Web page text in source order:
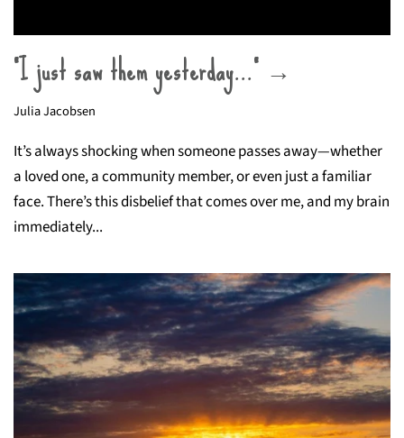
“I just saw them yesterday…” →
Julia Jacobsen
It’s always shocking when someone passes away—whether
a loved one, a community member, or even just a familiar
face. There’s this disbelief that comes over me, and my brain
immediately...